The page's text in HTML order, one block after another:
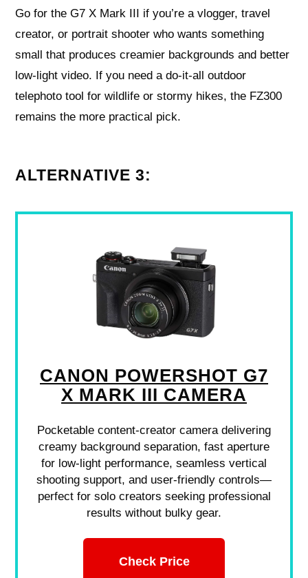
Go for the G7 X Mark III if you’re a vlogger, travel
creator, or portrait shooter who wants something
small that produces creamier backgrounds and better
low-light video. If you need a do-it-all outdoor
telephoto tool for wildlife or stormy hikes, the FZ300
remains the more practical pick.
ALTERNATIVE 3:
CANON POWERSHOT G7
X MARK III CAMERA
Pocketable content-creator camera delivering
creamy background separation, fast aperture
for low-light performance, seamless vertical
shooting support, and user-friendly controls—
perfect for solo creators seeking professional
results without bulky gear.
Check Price